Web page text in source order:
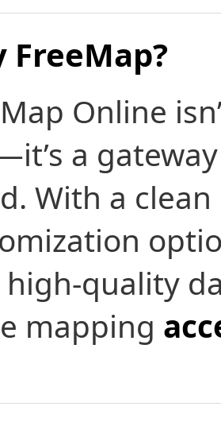
FreeMap?
Online
a
With a
quality
mapping